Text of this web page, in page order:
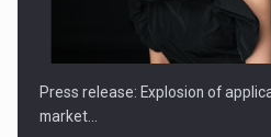
Hard Enduro Piatra Craiului 2026,
Press release: Explosion of
market…